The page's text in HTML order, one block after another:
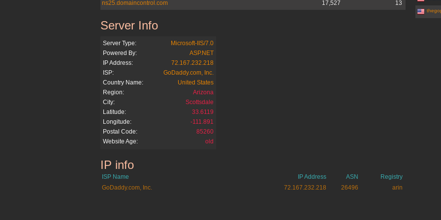
ns25.domaincontrol.com
17,527 13
antiquebook.org
Server Info
Server Type:
Microsoft-IIS/7.0
Powered By:
ASP.NET
IP Address:
72.167.232.218
ISP:
GoDaddy.com, Inc.
Country Name:
United States
Region:
Arizona
City:
Scottsdale
Latitude:
33.6119
Longitude:
-111.891
Postal Code:
85260
Website Age:
old
antiquebook.org
IP info
ISP Name IP Address ASN
Registry
GoDaddy.com, Inc.
72.167.232.218 26496 arin